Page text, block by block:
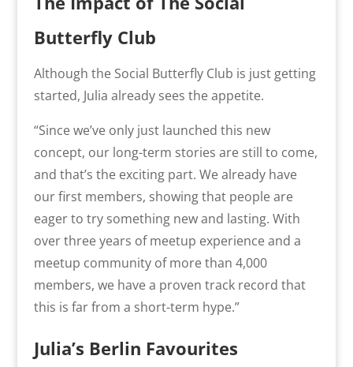
Butterfly Club
Although the Social Butterfly Club is just getting
started, Julia already sees the appetite.
“Since we’ve only just launched this new
concept, our long-term stories are still to come,
and that’s the exciting part. We already have
our first members, showing that people are
eager to try something new and lasting. With
over three years of meetup experience and a
meetup community of more than 4,000
members, we have a proven track record that
this is far from a short-term hype.”
Julia’s Berlin Favourites